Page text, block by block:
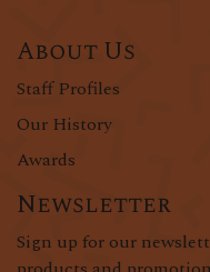
About Us
Staff Profiles
Our History
Awards
Newsletter
Sign up for our